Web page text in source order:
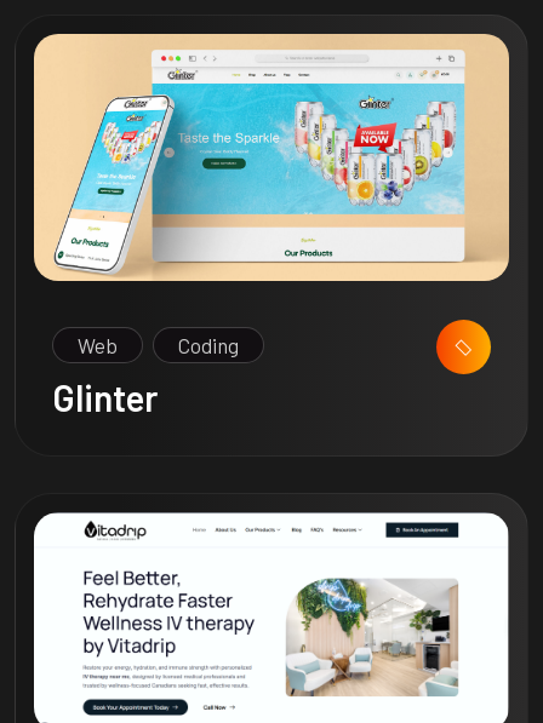
Web Coding
Glinter